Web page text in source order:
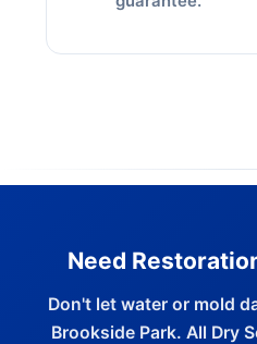
Need
Don't let water or mold
Brookside Park. All Dry